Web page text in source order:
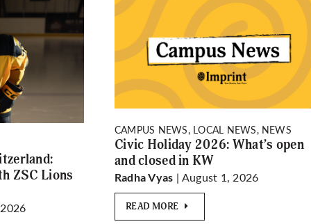
ZSC Lions
CAMPUS NEWS, LOCAL NEWS, NEWS
Civic Holiday 2026: What’s open
and closed in KW
Radha Vyas | August 1, 2026
READ MORE